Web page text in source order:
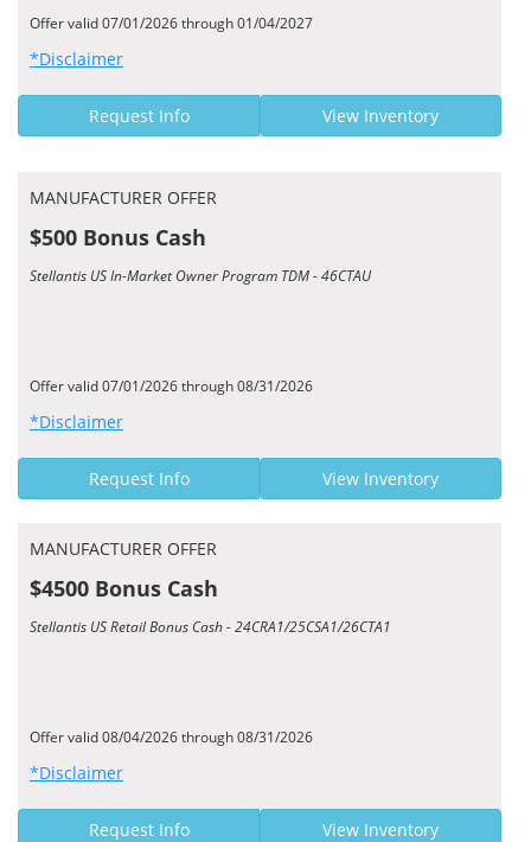
Offer valid 07/01/2026 through 01/04/2027
*Disclaimer
Request Info View Inventory
MANUFACTURER OFFER
$500 Bonus Cash
Stellantis US In-Market Owner Program TDM - 46CTAU
Offer valid 07/01/2026 through 08/31/2026
*Disclaimer
Request Info View Inventory
MANUFACTURER OFFER
$4500 Bonus Cash
Stellantis US Retail Bonus Cash - 24CRA1/25CSA1/26CTA1
Offer valid 08/04/2026 through 08/31/2026
*Disclaimer
Request Info View Inventory